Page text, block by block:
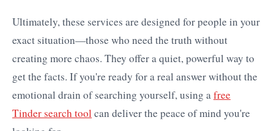
Ultimately, these services are designed for people in your
exact situation—those who need the truth without
creating more chaos. They offer a quiet, powerful way to
get the facts. If you're ready for a real answer without the
emotional drain of searching yourself, using afree
Tinder search toolcan deliver the peace of mind you're